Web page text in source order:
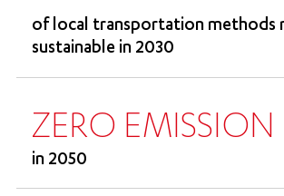
of local transportation methods
sustainable in 2030
ZERO EMISSION
in 2050